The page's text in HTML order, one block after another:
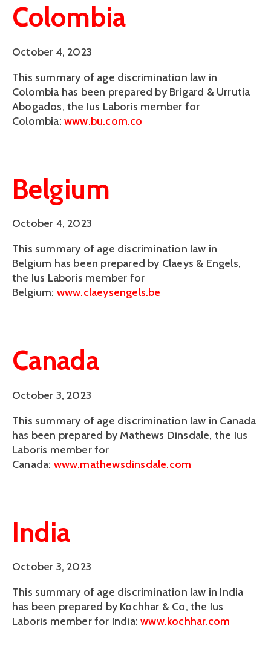
Colombia
October 4, 2023
This summary of age discrimination law in
Colombia has been prepared by Brigard & Urrutia
Abogados, the Ius Laboris member for
Colombia: www.bu.com.co
Belgium
October 4, 2023
This summary of age discrimination law in
Belgium has been prepared by Claeys & Engels,
the Ius Laboris member for
Belgium: www.claeysengels.be
Canada
October 3, 2023
This summary of age discrimination law in Canada
has been prepared by Mathews Dinsdale, the Ius
Laboris member for
Canada: www.mathewsdinsdale.com
India
October 3, 2023
This summary of age discrimination law in India
has been prepared by Kochhar & Co, the Ius
Laboris member for India:www.kochhar.com